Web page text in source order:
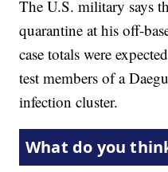
The U.S. military says
quarantine at his off-
case totals were
test members of a
infection cluster.